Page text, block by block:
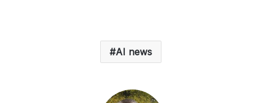
AI news